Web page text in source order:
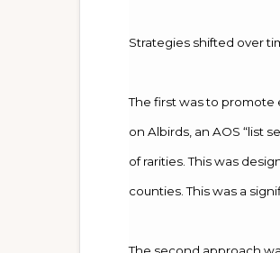
Strategies shifted over
The first was to promote
on Albirds, an AOS “list
of rarities. This was
counties. This was a